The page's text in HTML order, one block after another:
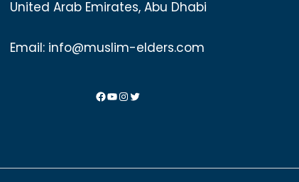
United Arab Emirates, Abu Dhabi
Email: info@muslim-elders.com